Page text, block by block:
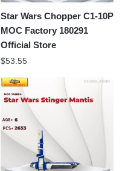
Star Wars Chopper C1-10P
MOC Factory 180291
Official Store
$53.55